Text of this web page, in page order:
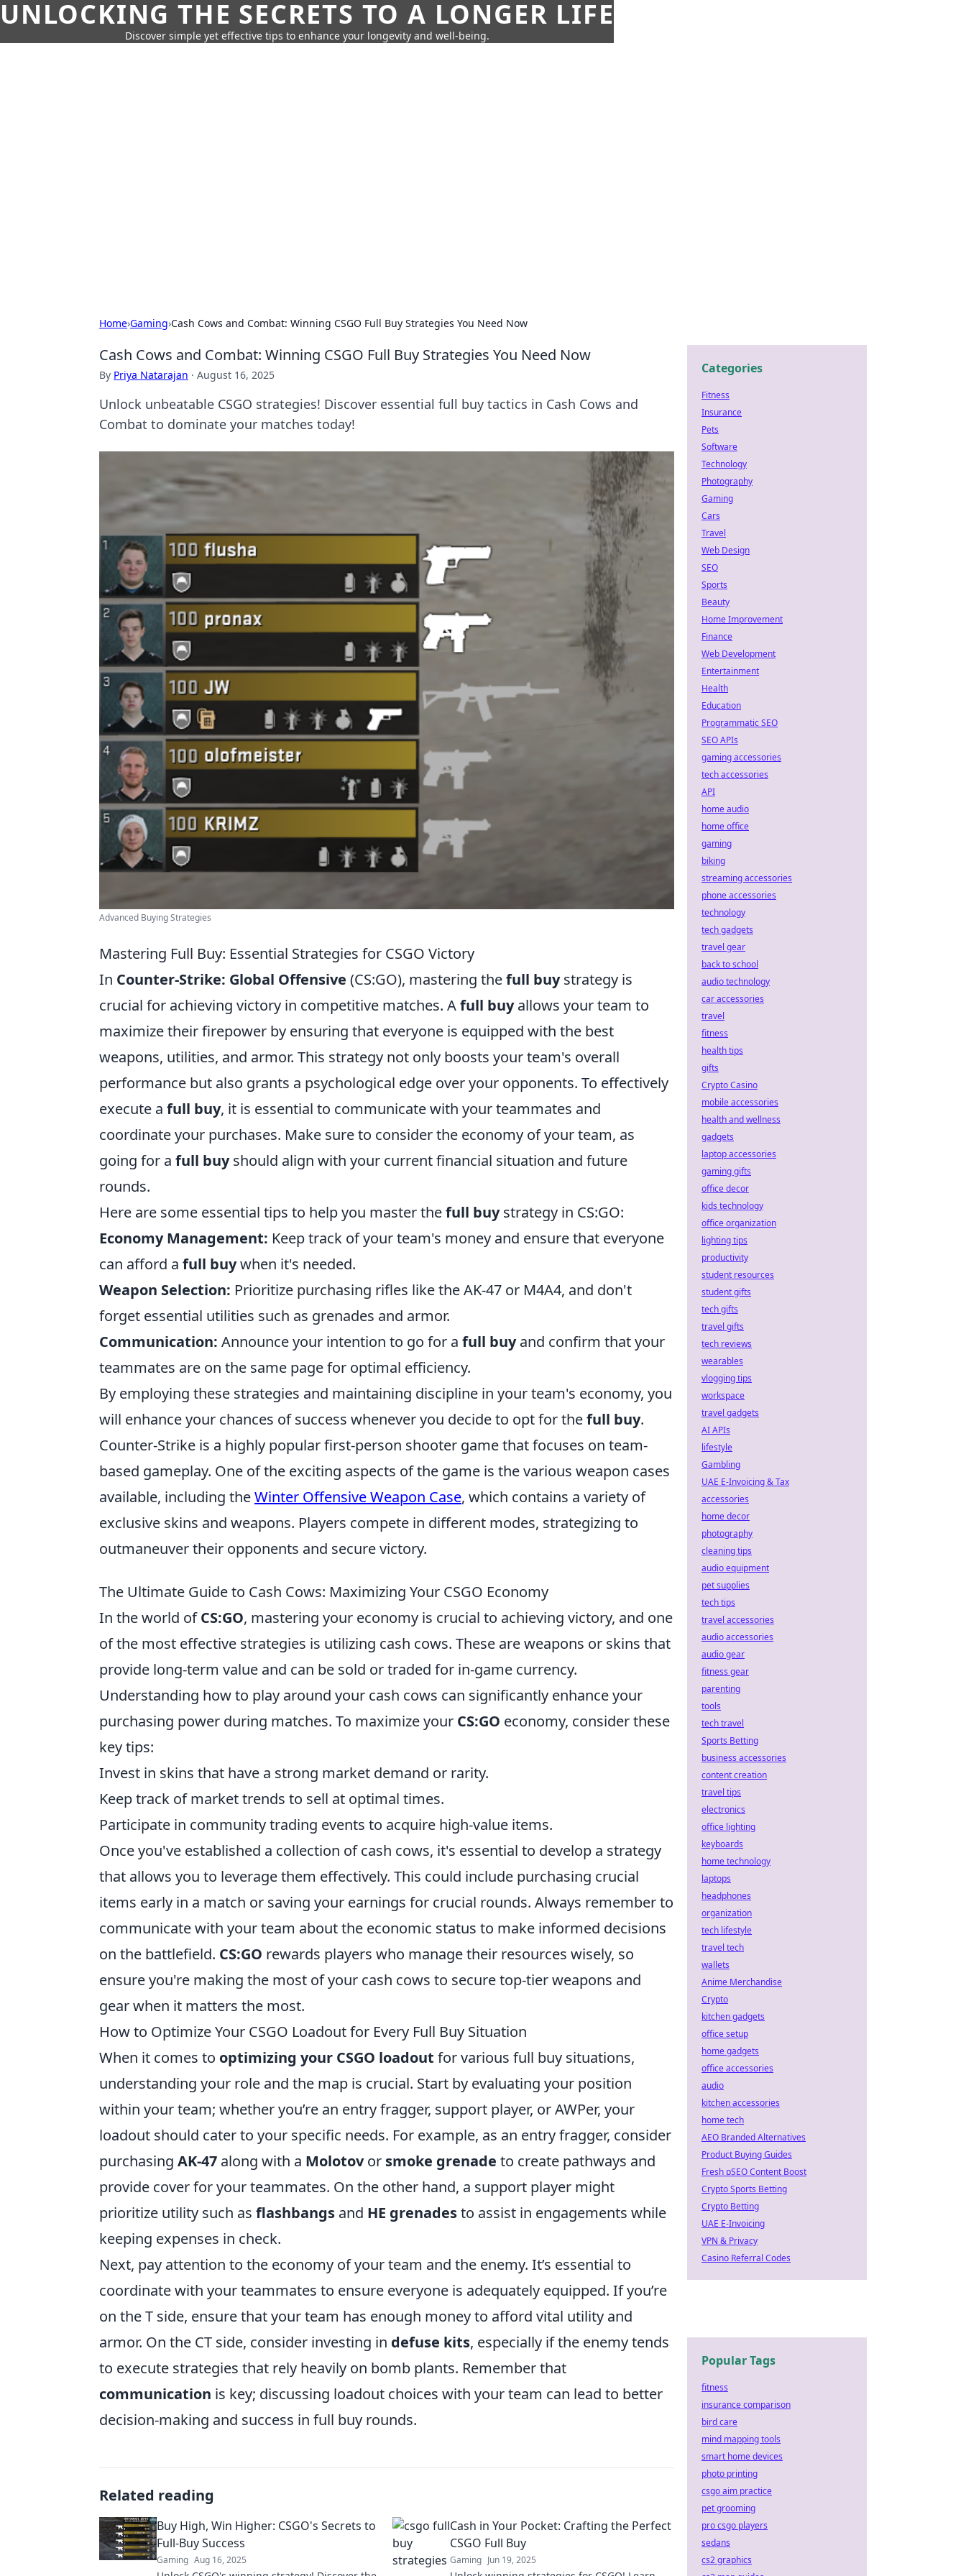
UNLOCKING THE SECRETS TO A LONGER LIFE
Discover simple yet effective tips to enhance your longevity and well-being.
Home›Gaming›Cash Cows and Combat: Winning CSGO Full Buy Strategies You Need Now
Cash Cows and Combat: Winning CSGO Full Buy Strategies You Need Now
By Priya Natarajan · August 16, 2025
Unlock unbeatable CSGO strategies! Discover essential full buy tactics in Cash Cows and
Combat to dominate your matches today!
Advanced Buying Strategies
Mastering Full Buy: Essential Strategies for CSGO Victory
In Counter-Strike: Global Offensive (CS:GO), mastering thefull buystrategy is
crucial for achieving victory in competitive matches. Afull buyallows your team to
maximize their firepower by ensuring that everyone is equipped with the best
weapons, utilities, and armor. This strategy not only boosts your team's overall
performance but also grants a psychological edge over your opponents. To effectively
execute a full buy, it is essential to communicate with your teammates and
coordinate your purchases. Make sure to consider the economy of your team, as
going for a full buyshould align with your current financial situation and future
rounds.
Here are some essential tips to help you master thefull buystrategy in CS:GO:
Economy Management: Keep track of your team's money and ensure that everyone
can afford a full buywhen it's needed.
Weapon Selection: Prioritize purchasing rifles like the AK-47 or M4A4, and don't
forget essential utilities such as grenades and armor.
Communication: Announce your intention to go for a full buyand confirm that your
teammates are on the same page for optimal efficiency.
By employing these strategies and maintaining discipline in your team's economy, you
will enhance your chances of success whenever you decide to opt for thefull buy.
Counter-Strike is a highly popular first-person shooter game that focuses on team-
based gameplay. One of the exciting aspects of the game is the various weapon cases
available, including theWinter Offensive Weapon Case, which contains a variety of
exclusive skins and weapons. Players compete in different modes, strategizing to
outmaneuver their opponents and secure victory.
The Ultimate Guide to Cash Cows: Maximizing Your CSGO Economy
In the world ofCS:GO, mastering your economy is crucial to achieving victory, and one
of the most effective strategies is utilizing cash cows. These are weapons or skins that
provide long-term value and can be sold or traded for in-game currency.
Understanding how to play around your cash cows can significantly enhance your
purchasing power during matches. To maximize your CS:GO economy, consider these
key tips:
Invest in skins that have a strong market demand or rarity.
Keep track of market trends to sell at optimal times.
Participate in community trading events to acquire high-value items.
Once you've established a collection of cash cows, it's essential to develop a strategy
that allows you to leverage them effectively. This could include purchasing crucial
items early in a match or saving your earnings for crucial rounds. Always remember to
communicate with your team about the economic status to make informed decisions
on the battlefield. CS:GO rewards players who manage their resources wisely, so
ensure you're making the most of your cash cows to secure top-tier weapons and
gear when it matters the most.
How to Optimize Your CSGO Loadout for Every Full Buy Situation
When it comes to optimizing your CSGO loadout for various full buy situations,
understanding your role and the map is crucial. Start by evaluating your position
within your team; whether you’re an entry fragger, support player, or AWPer, your
loadout should cater to your specific needs. For example, as an entry fragger, consider
purchasing AK-47 along with a Molotovor smoke grenade to create pathways and
provide cover for your teammates. On the other hand, a support player might
prioritize utility such as flashbangs and HE grenadesto assist in engagements while
keeping expenses in check.
Next, pay attention to the economy of your team and the enemy. It’s essential to
coordinate with your teammates to ensure everyone is adequately equipped. If you’re
on the T side, ensure that your team has enough money to afford vital utility and
armor. On the CT side, consider investing in defuse kits, especially if the enemy tends
to execute strategies that rely heavily on bomb plants. Remember that
communication is key; discussing loadout choices with your team can lead to better
decision-making and success in full buy rounds.
Related reading
Buy High, Win Higher: CSGO's Secrets to
Full-Buy Success
Gaming Aug 16, 2025
Cash in Your Pocket: Crafting the Perfect
CSGO Full Buy
Gaming Jun 19, 2025
Categories
Fitness
Insurance
Pets
Software
Technology
Photography
Gaming
Cars
Travel
Web Design
SEO
Sports
Beauty
Home Improvement
Finance
Web Development
Entertainment
Health
Education
Programmatic SEO
SEO APIs
gaming accessories
tech accessories
API
home audio
home office
gaming
biking
streaming accessories
phone accessories
technology
tech gadgets
travel gear
back to school
audio technology
car accessories
travel
fitness
health tips
gifts
Crypto Casino
mobile accessories
health and wellness
gadgets
laptop accessories
gaming gifts
office decor
kids technology
office organization
lighting tips
productivity
student resources
student gifts
tech gifts
travel gifts
tech reviews
wearables
vlogging tips
workspace
travel gadgets
AI APIs
lifestyle
Gambling
UAE E-Invoicing & Tax
accessories
home decor
photography
cleaning tips
audio equipment
pet supplies
tech tips
travel accessories
audio accessories
audio gear
fitness gear
parenting
tools
tech travel
Sports Betting
business accessories
content creation
travel tips
electronics
office lighting
keyboards
home technology
laptops
headphones
organization
tech lifestyle
travel tech
wallets
Anime Merchandise
Crypto
kitchen gadgets
office setup
home gadgets
office accessories
audio
kitchen accessories
home tech
AEO Branded Alternatives
Product Buying Guides
Fresh pSEO Content Boost
Crypto Sports Betting
Crypto Betting
UAE E-Invoicing
VPN & Privacy
Casino Referral Codes
Popular Tags
fitness
insurance comparison
bird care
mind mapping tools
smart home devices
photo printing
csgo aim practice
pet grooming
pro csgo players
sedans
cs2 graphics